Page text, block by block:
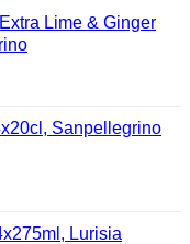
Lime & Ginger
Sanpellegrino
Lurisia